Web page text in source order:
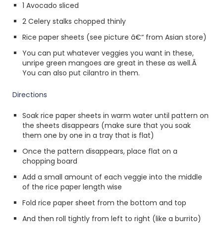
1 Avocado sliced
2 Celery stalks chopped thinly
Rice paper sheets (see picture â€“ from Asian store)
You can put whatever veggies you want in these,
unripe green mangoes are great in these as well.Â
You can also put cilantro in them.
Directions
Soak rice paper sheets in warm water until pattern on
the sheets disappears (make sure that you soak
them one by one in a tray that is flat)
Once the pattern disappears, place flat on a
chopping board
Add a small amount of each veggie into the middle
of the rice paper length wise
Fold rice paper sheet from the bottom and top
And then roll tightly from left to right (like a burrito)